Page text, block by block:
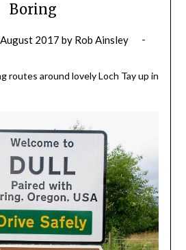
Boring
2017 by Rob Ainsley
routes around lovely Loch Tay up in